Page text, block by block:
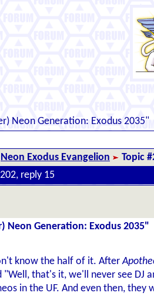
Neon Generation: Exodus 2035"
Neon Exodus Evangelion
Topic
reply 15
Neon Generation: Exodus 2035"
know the half of it. After
"Well, that's it, we'll never see DJ
in the UF. And even then, they